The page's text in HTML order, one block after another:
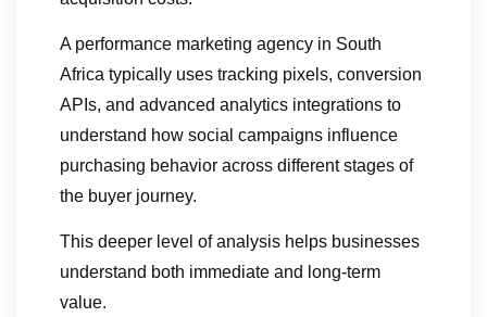
A performance marketing agency in South
Africa typically uses tracking pixels, conversion
APIs, and advanced analytics integrations to
understand how social campaigns influence
purchasing behavior across different stages of
the buyer journey.
This deeper level of analysis helps businesses
understand both immediate and long-term
value.